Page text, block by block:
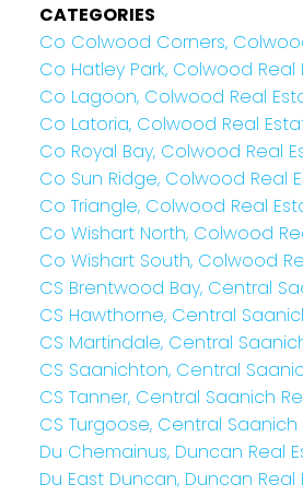
CATEGORIES
Co Colwood Corners,
Co Hatley Park, Colwood Real
Co Lagoon, Colwood Real
Co Latoria, Colwood Real
Co Royal Bay, Colwood Real
Co Sun Ridge, Colwood Real
Co Triangle, Colwood Real
Co Wishart North, Colwood
Co Wishart South, Colwood
CS Brentwood Bay, Central
CS Hawthorne, Central
CS Martindale, Central
CS Saanichton, Central
CS Tanner, Central Saanich
CS Turgoose, Central Saanich
Du Chemainus, Duncan Real
Du East Duncan, Duncan Real